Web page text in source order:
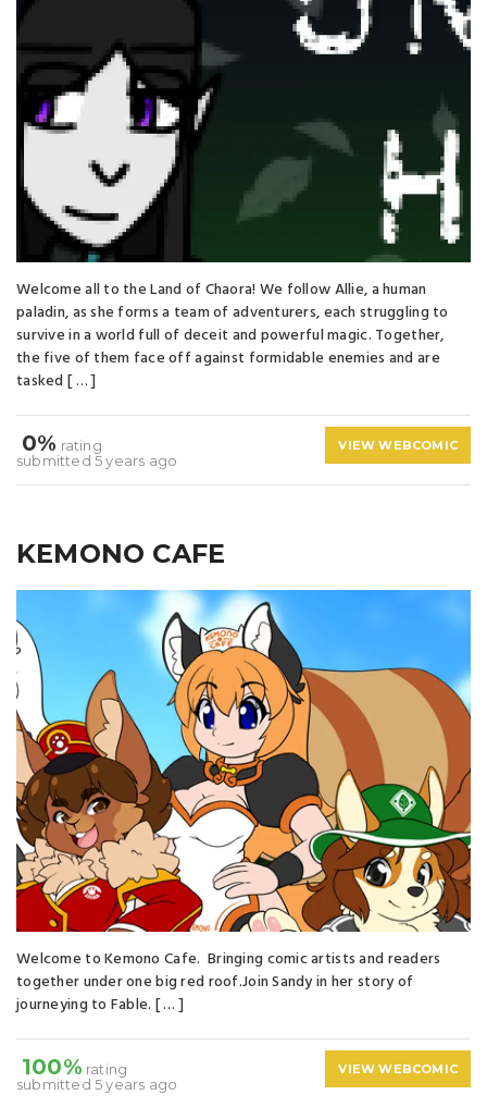
Welcome all to the Land of Chaora! We follow Allie, a human
paladin, as she forms a team of adventurers, each struggling to
survive in a world full of deceit and powerful magic. Together,
the five of them face off against formidable enemies and are
tasked [ … ]
0% rating
submitted 5 years ago
VIEW WEBCOMIC
KEMONO CAFE
Welcome to Kemono Cafe. Bringing comic artists and readers
together under one big red roof.Join Sandy in her story of
journeying to Fable. [ … ]
100% rating
submitted 5 years ago
VIEW WEBCOMIC